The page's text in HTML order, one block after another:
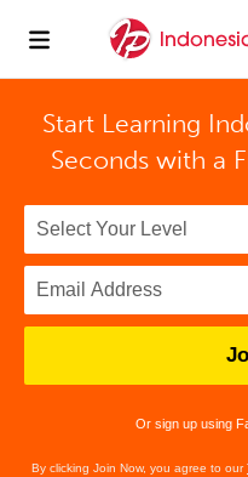
Start Learning
Seconds with a
Or sign up using
By clicking Join Now, you agree to our